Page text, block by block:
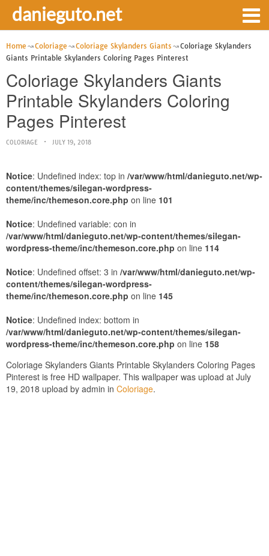
danieguto.net
Home Coloriage Coloriage Skylanders Giants
Coloriage Skylanders
Giants Printable Skylanders Coloring Pages Pinterest
Coloriage Skylanders Giants
Printable Skylanders Coloring
Pages Pinterest
COLORIAGE JULY 19, 2018
Notice: Undefined index: top in /var/www/html/danieguto.net/wp-
content/themes/silegan-wordpress-
theme/inc/themeson.core.php on line 101
Notice: Undefined variable: con in
/var/www/html/danieguto.net/wp-content/themes/silegan-
wordpress-theme/inc/themeson.core.php on line 114
Notice: Undefined offset: 3 in /var/www/html/danieguto.net/wp-
content/themes/silegan-wordpress-
theme/inc/themeson.core.php on line 145
Notice: Undefined index: bottom in
/var/www/html/danieguto.net/wp-content/themes/silegan-
wordpress-theme/inc/themeson.core.php on line 158
Coloriage Skylanders Giants Printable Skylanders Coloring Pages
Pinterest is free HD wallpaper. This wallpaper was upload at July
19, 2018 upload by admin in Coloriage.